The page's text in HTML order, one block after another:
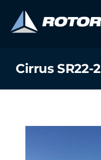
content
Cirrus SR22-2